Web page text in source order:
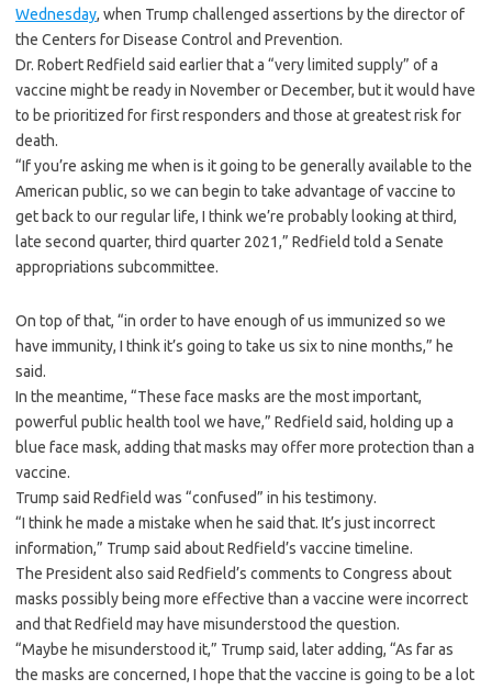
Wednesday, when Trump challenged assertions by the director of
the Centers for Disease Control and Prevention.
Dr. Robert Redfield said earlier that a “very limited supply” of a
vaccine might be ready in November or December, but it would have
to be prioritized for first responders and those at greatest risk for
death.
“If you’re asking me when is it going to be generally available to the
American public, so we can begin to take advantage of vaccine to
get back to our regular life, I think we’re probably looking at third,
late second quarter, third quarter 2021,” Redfield told a Senate
appropriations subcommittee.
On top of that, “in order to have enough of us immunized so we
have immunity, I think it’s going to take us six to nine months,” he
said.
In the meantime, “These face masks are the most important,
powerful public health tool we have,” Redfield said, holding up a
blue face mask, adding that masks may offer more protection than a
vaccine.
Trump said Redfield was “confused” in his testimony.
“I think he made a mistake when he said that. It’s just incorrect
information,” Trump said about Redfield’s vaccine timeline.
The President also said Redfield’s comments to Congress about
masks possibly being more effective than a vaccine were incorrect
and that Redfield may have misunderstood the question.
“Maybe he misunderstood it,” Trump said, later adding, “As far as
the masks are concerned, I hope that the vaccine is going to be a lot